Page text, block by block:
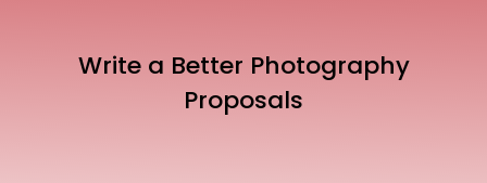
Write a Better Photography
Proposals